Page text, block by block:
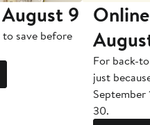
9
save before
For back-
just
September
30.